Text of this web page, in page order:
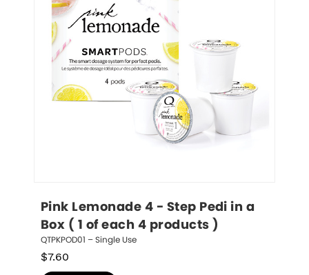
Pink Lemonade 4 - Step Pedi in a
Box ( 1 of each 4 products )
QTPKPOD01 – Single Use
$7.60